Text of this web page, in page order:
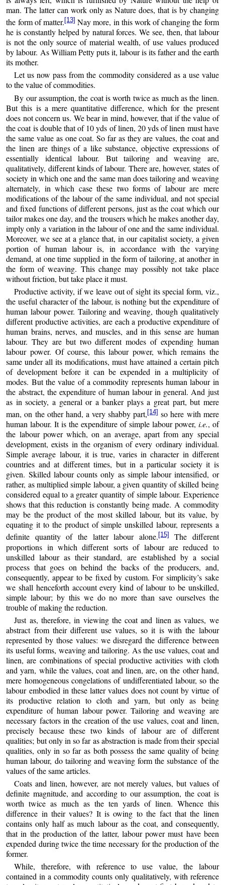
man. The latter can work only as Nature does, that is by changing
the form of matter.[13] Nay more, in this work of changing the form
he is constantly helped by natural forces. We see, then, that labour
is not the only source of material wealth, of use values produced
by labour. As William Petty puts it, labour is its father and the earth
its mother.
Let us now pass from the commodity considered as a use value
to the value of commodities.
By our assumption, the coat is worth twice as much as the linen.
But this is a mere quantitative difference, which for the present
does not concern us. We bear in mind, however, that if the value of
the coat is double that of 10 yds of linen, 20 yds of linen must have
the same value as one coat. So far as they are values, the coat and
the linen are things of a like substance, objective expressions of
essentially identical labour. But tailoring and weaving are,
qualitatively, different kinds of labour. There are, however, states of
society in which one and the same man does tailoring and weaving
alternately, in which case these two forms of labour are mere
modifications of the labour of the same individual, and not special
and fixed functions of different persons, just as the coat which our
tailor makes one day, and the trousers which he makes another day,
imply only a variation in the labour of one and the same individual.
Moreover, we see at a glance that, in our capitalist society, a given
portion of human labour is, in accordance with the varying
demand, at one time supplied in the form of tailoring, at another in
the form of weaving. This change may possibly not take place
without friction, but take place it must.
Productive activity, if we leave out of sight its special form, viz.,
the useful character of the labour, is nothing but the expenditure of
human labour power. Tailoring and weaving, though qualitatively
different productive activities, are each a productive expenditure of
human brains, nerves, and muscles, and in this sense are human
labour. They are but two different modes of expending human
labour power. Of course, this labour power, which remains the
same under all its modifications, must have attained a certain pitch
of development before it can be expended in a multiplicity of
modes. But the value of a commodity represents human labour in
the abstract, the expenditure of human labour in general. And just
as in society, a general or a banker plays a great part, but mere
man, on the other hand, a very shabby part, [14]so here with mere
human labour. It is the expenditure of simple labour power, i.e., of
the labour power which, on an average, apart from any special
development, exists in the organism of every ordinary individual.
Simple average labour, it is true, varies in character in different
countries and at different times, but in a particular society it is
given. Skilled labour counts only as simple labour intensified, or
rather, as multiplied simple labour, a given quantity of skilled being
considered equal to a greater quantity of simple labour. Experience
shows that this reduction is constantly being made. A commodity
may be the product of the most skilled labour, but its value, by
equating it to the product of simple unskilled labour, represents a
definite quantity of the latter labour alone. [15]
The different
proportions in which different sorts of labour are reduced to
unskilled labour as their standard, are established by a social
process that goes on behind the backs of the producers, and,
consequently, appear to be fixed by custom. For simplicity’s sake
we shall henceforth account every kind of labour to be unskilled,
simple labour; by this we do no more than save ourselves the
trouble of making the reduction.
Just as, therefore, in viewing the coat and linen as values, we
abstract from their different use values, so it is with the labour
represented by those values: we disregard the difference between
its useful forms, weaving and tailoring. As the use values, coat and
linen, are combinations of special productive activities with cloth
and yarn, while the values, coat and linen, are, on the other hand,
mere homogeneous congelations of undifferentiated labour, so the
labour embodied in these latter values does not count by virtue of
its productive relation to cloth and yarn, but only as being
expenditure of human labour power. Tailoring and weaving are
necessary factors in the creation of the use values, coat and linen,
precisely because these two kinds of labour are of different
qualities; but only in so far as abstraction is made from their special
qualities, only in so far as both possess the same quality of being
human labour, do tailoring and weaving form the substance of the
values of the same articles.
Coats and linen, however, are not merely values, but values of
definite magnitude, and according to our assumption, the coat is
worth twice as much as the ten yards of linen. Whence this
difference in their values? It is owing to the fact that the linen
contains only half as much labour as the coat, and consequently,
that in the production of the latter, labour power must have been
expended during twice the time necessary for the production of the
former.
While, therefore, with reference to use value, the labour
contained in a commodity counts only qualitatively, with reference